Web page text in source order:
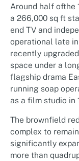
Around half ofthe
a 266,000 sq ft
end TV and
operational late in
recently
space under a
flagship drama
running soap
as a film studio in
The brownfield
complex to
significantly
more than